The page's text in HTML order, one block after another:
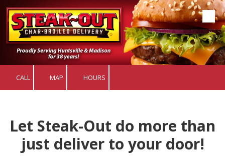
Skip to content
CALL MAP HOURS
Let Steak-Out do more than
just deliver to your door!